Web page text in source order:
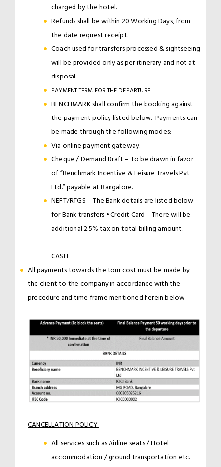
charged by the hotel.
Refunds shall be within 20 Working Days, from
the date request receipt.
Coach used for transfers processed & sightseeing
will be provided only as per itinerary and not at
disposal.
PAYMENT TERM FOR THE DEPARTURE
BENCHMARK shall confirm the booking against
the payment policy listed below. Payments can
be made through the following modes:
Via online payment gateway.
Cheque / Demand Draft – To be drawn in favor
of “Benchmark Incentive & Leisure Travels Pvt
Ltd.” payable at Bangalore.
NEFT/RTGS – The Bank details are listed below
for Bank transfers • Credit Card – There will be
additional 2.5% tax on total billing amount.
CASH
All payments towards the tour cost must be made by
the client to the company in accordance with the
procedure and time frame mentioned herein below
CANCELLATION POLICY
All services such as Airline seats / Hotel
accommodation / ground transportation etc.